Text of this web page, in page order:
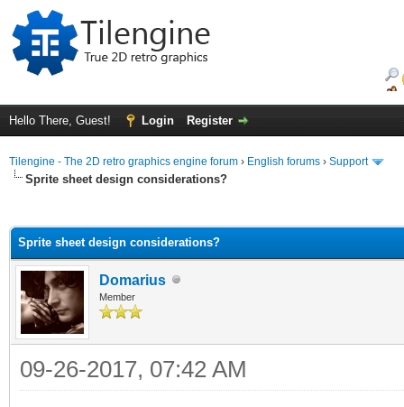
Hello There, Guest! Login Register
Tilengine - The 2D retro graphics engine forum › English forums › Support
Sprite sheet design considerations?
Sprite sheet design considerations?
Domarius
Member
09-26-2017, 07:42 AM